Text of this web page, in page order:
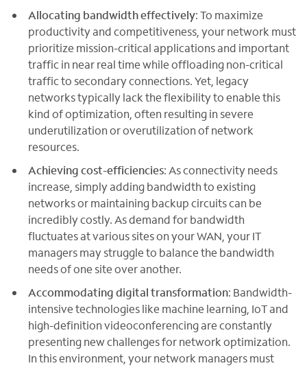
Allocating bandwidth effectively: To maximize
productivity and competitiveness, your network must
prioritize mission-critical applications and important
traffic in near real time while offloading non-critical
traffic to secondary connections. Yet, legacy
networks typically lack the flexibility to enable this
kind of optimization, often resulting in severe
underutilization or overutilization of network
resources.
Achieving cost-efficiencies: As connectivity needs
increase, simply adding bandwidth to existing
networks or maintaining backup circuits can be
incredibly costly. As demand for bandwidth
fluctuates at various sites on your WAN, your IT
managers may struggle to balance the bandwidth
needs of one site over another.
Accommodating digital transformation: Bandwidth-
intensive technologies like machine learning, IoT and
high-definition videoconferencing are constantly
presenting new challenges for network optimization.
In this environment, your network managers must